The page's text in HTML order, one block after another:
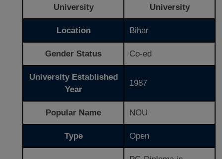
University
University
Location Bihar
Gender Status Co-ed
University Established
Year
1987
Popular Name NOU
Type Open